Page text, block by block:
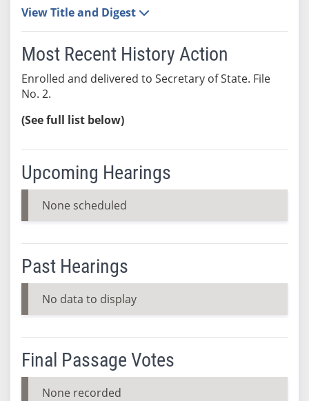
View Title and Digest
Most Recent History Action
Enrolled and delivered to Secretary of State. File
No. 2.
(See full list below)
Upcoming Hearings
None scheduled
Past Hearings
No data to display
Final Passage Votes
None recorded